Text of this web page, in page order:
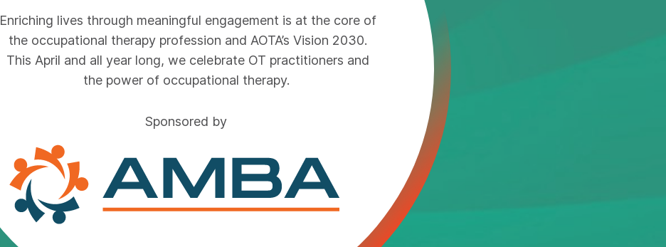
Enriching lives through meaningful engagement is at the core of
the occupational therapy profession and AOTA’s Vision 2030.
This April and all year long, we celebrate OT practitioners and
the power of occupational therapy.
Sponsored by